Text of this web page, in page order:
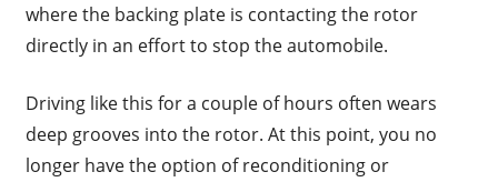
where the backing plate is contacting the rotor
directly in an effort to stop the automobile.
Driving like this for a couple of hours often wears
deep grooves into the rotor. At this point, you no
longer have the option of reconditioning or